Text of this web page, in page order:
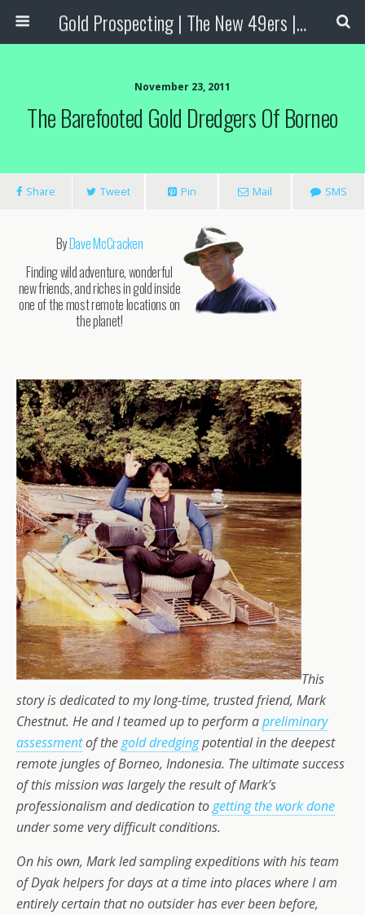
Gold Prospecting | The New 49ers | Prospecting Supplies
November 23, 2011
The Barefooted Gold Dredgers Of Borneo
Share Tweet Pin Mail SMS
ByDave McCracken
Finding wild adventure, wonderful
new friends, and riches in gold inside
one of the most remote locations on
the planet!
This
story is dedicated to my long-time, trusted friend, Mark
Chestnut. He and I teamed up to perform apreliminary
assessmentof thegold dredgingpotential in the deepest
remote jungles of Borneo, Indonesia. The ultimate success
of this mission was largely the result of Mark’s
professionalism and dedication togetting the work done
under someverydifficult conditions.
On his own, Mark led sampling expeditions with his team
of Dyak helpers for days at a time into places where I am
entirely certain that no outsider has ever been before,